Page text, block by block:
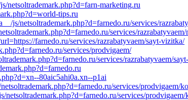
netsoltrademark.php?d=farn-marketing.ru
tips.ru
js/netsoltrademark.php?d=farnedo.ru/services/
services/
farnedo.ru/services/razrabatyvaem/sayt-vizitka/
services/prodvigaem/
services/razrabatyvaem/
80aic5ahi0a.xn--p1ai
services/prodvigaem/
services/